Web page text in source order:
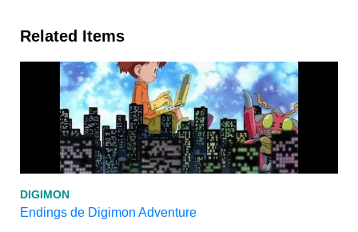
Related Items
DIGIMON
Endings de Digimon Adventure